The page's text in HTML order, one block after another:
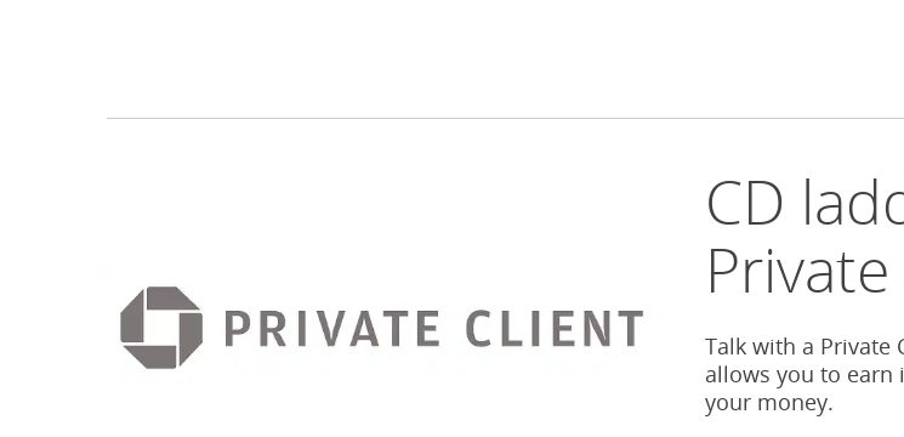
CD
Talk with a Private
allows you to earn
your money.